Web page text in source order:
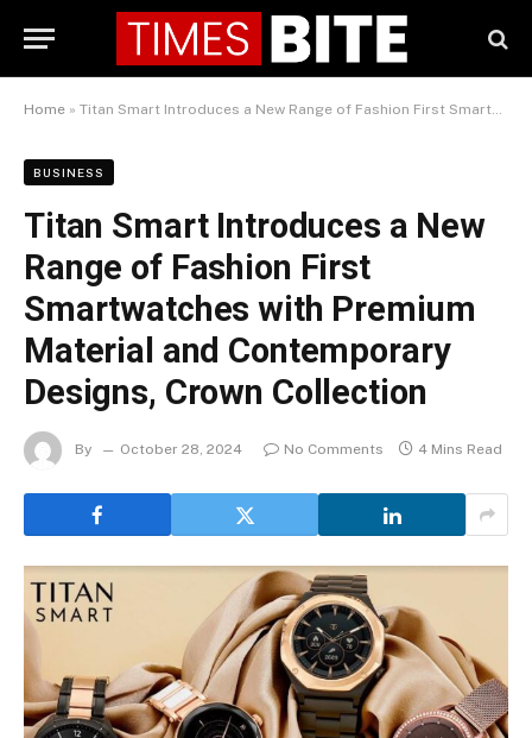
Home » Titan Smart Introduces a New Range of Fashion First Smartwatches with Premium Material and Contemporary Designs, Crown Collection
BUSINESS
Titan Smart Introduces a New
Range of Fashion First
Smartwatches with Premium
Material and Contemporary
Designs, Crown Collection
By October 28, 2024 No Comments 4 Mins Read